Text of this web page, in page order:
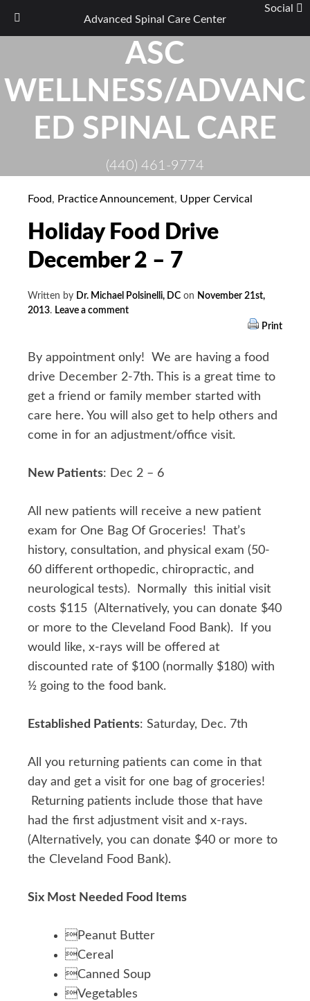
content
ASC
WELLNESS/ADVANC
ED SPINAL CARE
(440) 461-9774
Food, Practice Announcement, Upper Cervical
Holiday Food Drive
December 2 – 7
Written by Dr. Michael Polsinelli, DC on November 21st,
2013. Leave a comment
Print
By appointment only! We are having a food
drive December 2-7th. This is a great time to
get a friend or family member started with
care here. You will also get to help others and
come in for an adjustment/office visit.
New Patients: Dec 2 – 6
All new patients will receive a new patient
exam for One Bag Of Groceries! That’s
history, consultation, and physical exam (50-
60 different orthopedic, chiropractic, and
neurological tests). Normally this initial visit
costs $115 (Alternatively, you can donate $40
or more to the Cleveland Food Bank). If you
would like, x-rays will be offered at
discounted rate of $100 (normally $180) with
½ going to the food bank.
Established Patients: Saturday, Dec. 7th
All you returning patients can come in that
day and get a visit for one bag of groceries!
Returning patients include those that have
had the first adjustment visit and x-rays.
(Alternatively, you can donate $40 or more to
the Cleveland Food Bank).
Six Most Needed Food Items
Peanut Butter
Cereal
Canned Soup
Vegetables
Advanced Spinal Care Center
Social